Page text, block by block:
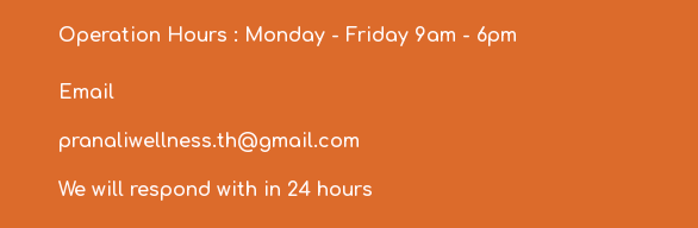
Operation Hours : Monday - Friday 9am - 6pm
Email
pranaliwellness.th@gmail.com
We will respond with in 24 hours